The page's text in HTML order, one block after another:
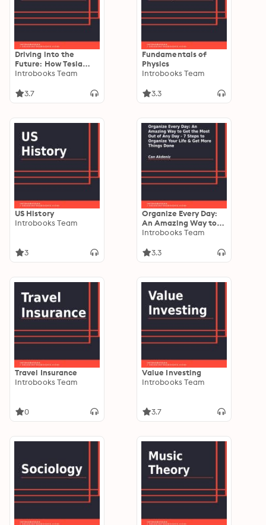
Driving into the
Future: How Tesla
Motors and Elon Musk
of the Auto Industry
Introbooks Team
3.7
Fundamentals of
Physics
Introbooks Team
3.3
US History
Introbooks Team
3
Organize Every Day:
An Amazing Way to
Get the Most Out of
Organize Your Life &
Introbooks Team
3.3
Travel Insurance
Introbooks Team
0
Value Investing
Introbooks Team
3.7